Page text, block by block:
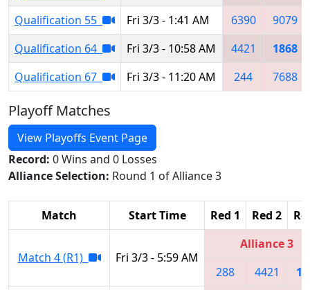
Qualification 55
Fri 3/3 - 1:41 AM 6390
9079
Qualification 64
Fri 3/3 - 10:58 AM 4421
1868
Qualification 67
Fri 3/3 - 11:20 AM 244 7688
Playoff Matches
View Playoffs Event Page
Record: 0 Wins and 0 Losses
Alliance Selection: Round 1 of Alliance 3
Match Start Time Red 1 Red 2
Match 4 (R1) Fri 3/3 - 5:59 AM
Alliance 3
288
4421